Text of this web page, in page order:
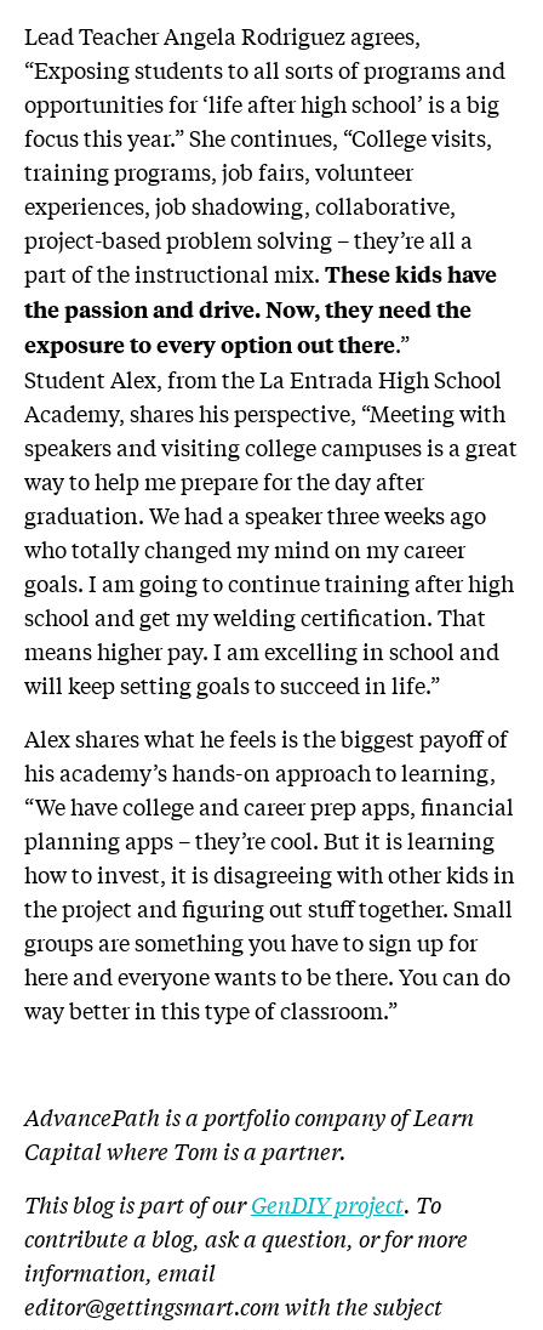
Lead Teacher Angela Rodriguez agrees,
“Exposing students to all sorts of programs and
opportunities for ‘life after high school’ is a big
focus this year.” She continues, “College visits,
training programs, job fairs, volunteer
experiences, job shadowing, collaborative,
project-based problem solving – they’re all a
part of the instructional mix. These kids have
the passion and drive. Now, they need the
exposure to every option out there.”
Student Alex, from the La Entrada High School
Academy, shares his perspective, “Meeting with
speakers and visiting college campuses is a great
way to help me prepare for the day after
graduation. We had a speaker three weeks ago
who totally changed my mind on my career
goals. I am going to continue training after high
school and get my welding certification. That
means higher pay. I am excelling in school and
will keep setting goals to succeed in life.”
Alex shares what he feels is the biggest payoff of
his academy’s hands-on approach to learning,
“We have college and career prep apps, financial
planning apps – they’re cool. But it is learning
how to invest, it is disagreeing with other kids in
the project and figuring out stuff together. Small
groups are something you have to sign up for
here and everyone wants to be there. You can do
way better in this type of classroom.”
AdvancePath is a portfolio company of Learn
Capital where Tom is a partner.
This blog is part of ourGenDIY project. To
contribute a blog, ask a question, or for more
information, email
editor@gettingsmart.comwith the subject